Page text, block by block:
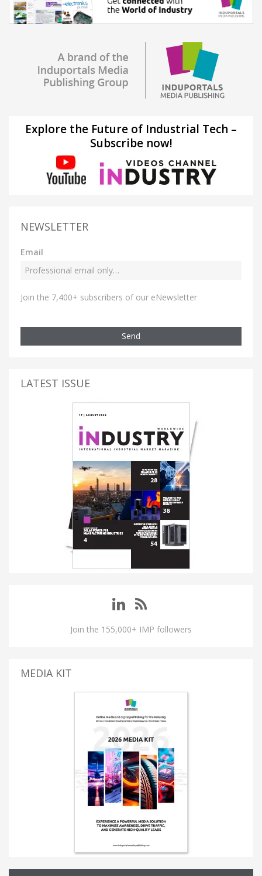
Explore the Future of Industrial Tech –
Subscribe now!
NEWSLETTER
Email
Join the 7,400+ subscribers of our eNewsletter
Send
LATEST ISSUE
Join the 155,000+ IMP followers
MEDIA KIT